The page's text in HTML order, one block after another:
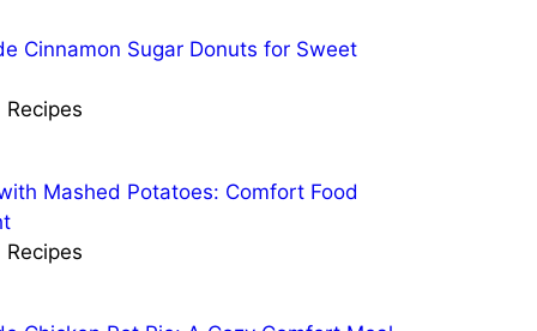
Cinnamon Sugar Donuts for Sweet
Mashed Potatoes: Comfort Food